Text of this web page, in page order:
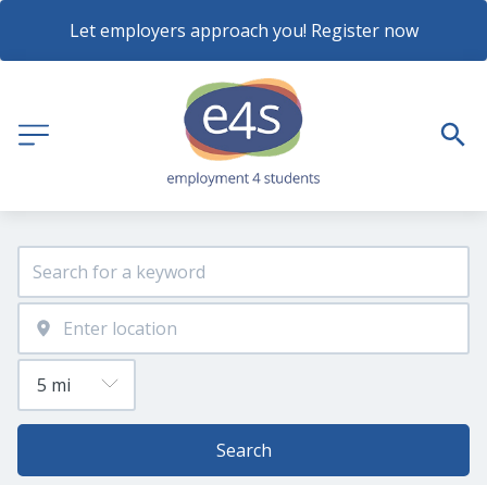
Let employers approach you! Register now
Search